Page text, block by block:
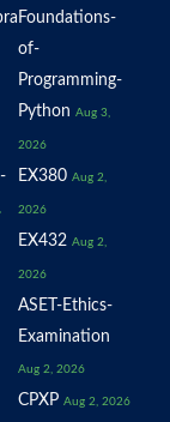
Foundations-
of-
Programming-
Python Aug 3,
2026
EX380 Aug 2,
2026
EX432 Aug 2,
2026
ASET-Ethics-
Examination
Aug 2, 2026
CPXP Aug 2, 2026